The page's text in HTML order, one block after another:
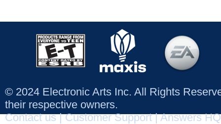
© 2024 Electronic Arts Inc. All Rights
their respective owners.
Contact us|Customer Support|Answers HQ